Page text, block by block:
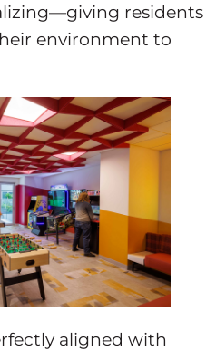
residents
environment to
aligned with